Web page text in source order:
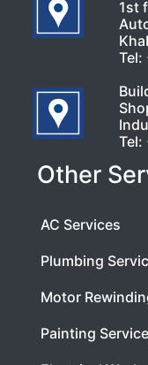
1st
Tel:
Tel:
Other
AC Services
Plumbing
Motor
Painting